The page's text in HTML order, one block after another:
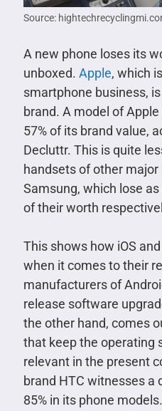
Source:
A new phone loses its
unboxed. Apple, which
smartphone business,
brand. A model of
57% of its brand value,
Decluttr. This is quite
handsets of other major
Samsung, which lose
of their worth
This shows how iOS
when it comes to their
manufacturers of
release software
the other hand, comes
that keep the operating
relevant in the present
brand HTC witnesses a
85% in its phone